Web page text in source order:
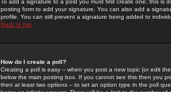
To add a signature to a post you must first create one; this
posting form to add your signature. You can also add a
profile. You can still prevent a signature being added to
Back to top
How do I create a poll?
Creating a poll is easy -- when you post a new topic (or edit
below the main posting box. If you cannot see this then you
then at least two options -- to set an option type in the poll